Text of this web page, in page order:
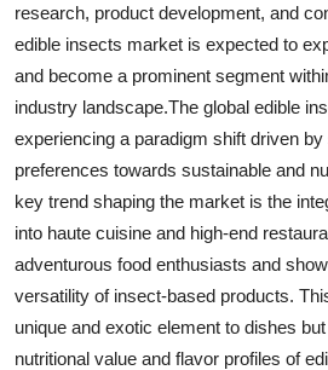
research, product development, and
edible insects market is expected to
and become a prominent segment
industry landscape.The global edible
experiencing a paradigm shift driven
preferences towards sustainable and
key trend shaping the market is the
into haute cuisine and high-end
adventurous food enthusiasts and
versatility of insect-based products.
unique and exotic element to dishes
nutritional value and flavor profiles of